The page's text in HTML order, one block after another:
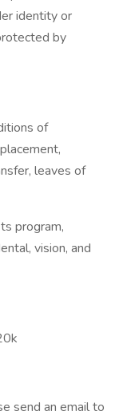
identity or
by
of
leaves of
program,
vision, and
send an email to